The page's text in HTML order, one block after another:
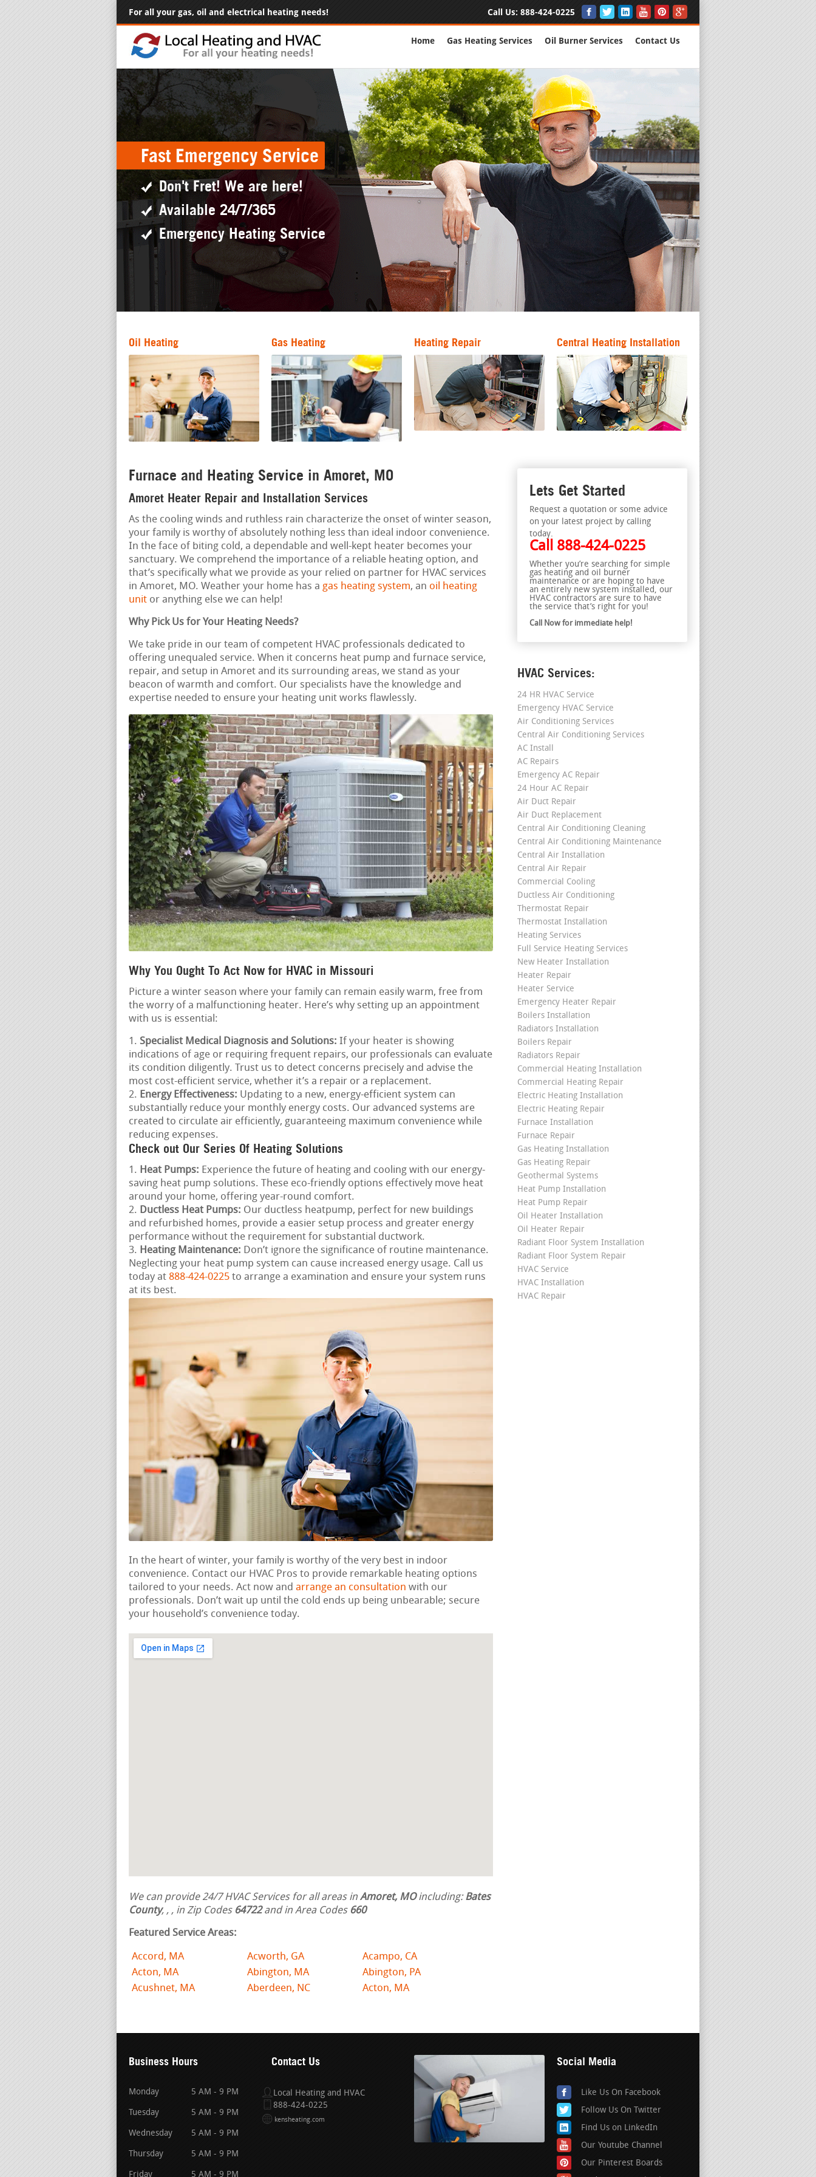
For all your gas, oil and electrical heating needs! Call Us: 888-424-0225
Home Gas Heating Services Oil Burner Services Contact Us
Fast Emergency Service
Don't Fret! We are here!
Available 24/7/365
Emergency Heating Service
Oil Heating Gas Heating Heating Repair Central Heating Installation
Furnace and Heating Service in Amoret, MO
Amoret Heater Repair and Installation Services
As the cooling winds and ruthless rain characterize the onset of winter season,
your family is worthy of absolutely nothing less than ideal indoor convenience.
In the face of biting cold, a dependable and well-kept heater becomes your
sanctuary. We comprehend the importance of a reliable heating option, and
that’s specifically what we provide as your relied on partner for HVAC services
in Amoret, MO. Weather your home has a gas heating system, an oil heating
unit or anything else we can help!
Why Pick Us for Your Heating Needs?
We take pride in our team of competent HVAC professionals dedicated to
offering unequaled service. When it concerns heat pump and furnace service,
repair, and setup in Amoret and its surrounding areas, we stand as your
beacon of warmth and comfort. Our specialists have the knowledge and
expertise needed to ensure your heating unit works flawlessly.
Why You Ought To Act Now for HVAC in Missouri
Picture a winter season where your family can remain easily warm, free from
the worry of a malfunctioning heater. Here’s why setting up an appointment
with us is essential:
Specialist Medical Diagnosis and Solutions: If your heater is showing
indications of age or requiring frequent repairs, our professionals can evaluate
its condition diligently. Trust us to detect concerns precisely and advise the
most cost-efficient service, whether it’s a repair or a replacement.
Energy Effectiveness: Updating to a new, energy-efficient system can
substantially reduce your monthly energy costs. Our advanced systems are
created to circulate air efficiently, guaranteeing maximum convenience while
reducing expenses.
Check out Our Series Of Heating Solutions
Heat Pumps: Experience the future of heating and cooling with our energy-
saving heat pump solutions. These eco-friendly options effectively move heat
around your home, offering year-round comfort.
Ductless Heat Pumps: Our ductless heatpump, perfect for new buildings
and refurbished homes, provide a easier setup process and greater energy
performance without the requirement for substantial ductwork.
Heating Maintenance: Don’t ignore the significance of routine maintenance.
Neglecting your heat pump system can cause increased energy usage. Call us
today at 888-424-0225 to arrange a examination and ensure your system runs
at its best.
In the heart of winter, your family is worthy of the very best in indoor
convenience. Contact our HVAC Pros to provide remarkable heating options
tailored to your needs. Act now and arrange an consultation with our
professionals. Don’t wait up until the cold ends up being unbearable; secure
your household’s convenience today.
We can provide 24/7 HVAC Services for all areas in Amoret, MOincluding:Bates
County, , , in Zip Codes 64722and in Area Codes 660
Featured Service Areas:
Accord, MA Acworth, GA
Acampo, CA
Acton, MA
Abington, MA
Abington, PA
Acushnet, MA
Aberdeen, NC Acton, MA
Lets Get Started
Request a quotation or some advice
on your latest project by calling
today.
Call 888-424-0225
Whether you’re searching for simple
gas heating and oil burner
maintenance or are hoping to have
an entirely new system installed, our
HVAC contractors are sure to have
the service that’s right for you!
Call Now for immediate help!
HVAC Services:
24 HR HVAC Service
Emergency HVAC Service
Air Conditioning Services
Central Air Conditioning Services
AC Install
AC Repairs
Emergency AC Repair
24 Hour AC Repair
Air Duct Repair
Air Duct Replacement
Central Air Conditioning Cleaning
Central Air Conditioning Maintenance
Central Air Installation
Central Air Repair
Commercial Cooling
Ductless Air Conditioning
Thermostat Repair
Thermostat Installation
Heating Services
Full Service Heating Services
New Heater Installation
Heater Repair
Heater Service
Emergency Heater Repair
Boilers Installation
Radiators Installation
Boilers Repair
Radiators Repair
Commercial Heating Installation
Commercial Heating Repair
Electric Heating Installation
Electric Heating Repair
Furnace Installation
Furnace Repair
Gas Heating Installation
Gas Heating Repair
Geothermal Systems
Heat Pump Installation
Heat Pump Repair
Oil Heater Installation
Oil Heater Repair
Radiant Floor System Installation
Radiant Floor System Repair
HVAC Service
HVAC Installation
HVAC Repair
Business Hours
Monday 5 AM - 9 PM
Tuesday 5 AM - 9 PM
Wednesday 5 AM - 9 PM
Thursday 5 AM - 9 PM
Friday 5 AM - 9 PM
Contact Us
Local Heating and HVAC
888-424-0225
kensheating.com
Social Media
Like Us On Facebook
Follow Us On Twitter
Find Us on LinkedIn
Our Youtube Channel
Our Pinterest Boards